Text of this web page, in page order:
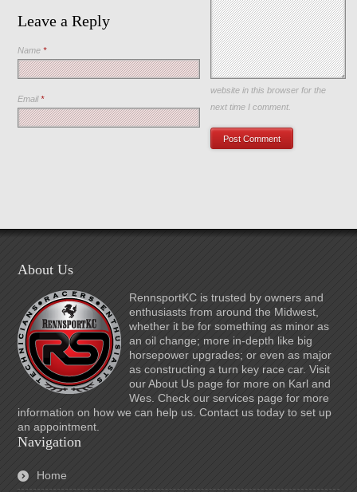
Leave a Reply
Name*
Email*
Save my name, email, and
website in this browser for the
next time I comment.
About Us
RennsportKC is trusted by owners and
enthusiasts from around the Midwest,
whether it be for something as minor as
an oil change; more in-depth like big
horsepower upgrades; or even as major
as constructing a turn key race car. Visit
our About Us page for more on Karl and
Wes. Check our services page for more
information on how we can help us. Contact us today to set up
an appointment.
Navigation
Home